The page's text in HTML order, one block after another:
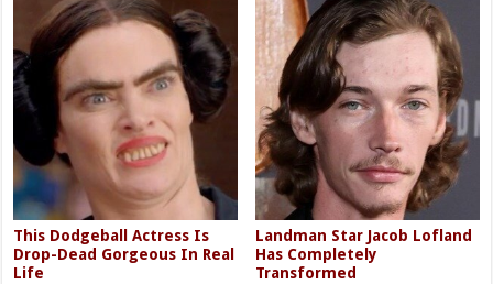
This Dodgeball Actress Is
Drop-Dead Gorgeous In Real
Life
Landman Star Jacob Lofland
Has Completely
Transformed